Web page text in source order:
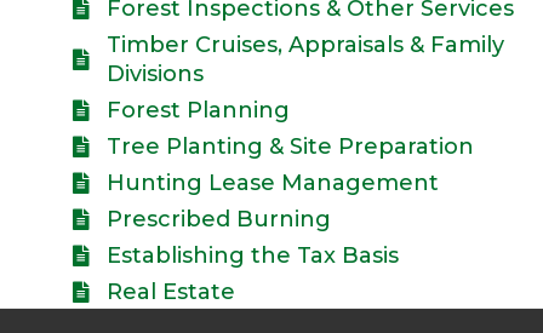
Forest Inspections & Other Services
Timber Cruises, Appraisals & Family
Divisions
Forest Planning
Tree Planting & Site Preparation
Hunting Lease Management
Prescribed Burning
Establishing the Tax Basis
Real Estate